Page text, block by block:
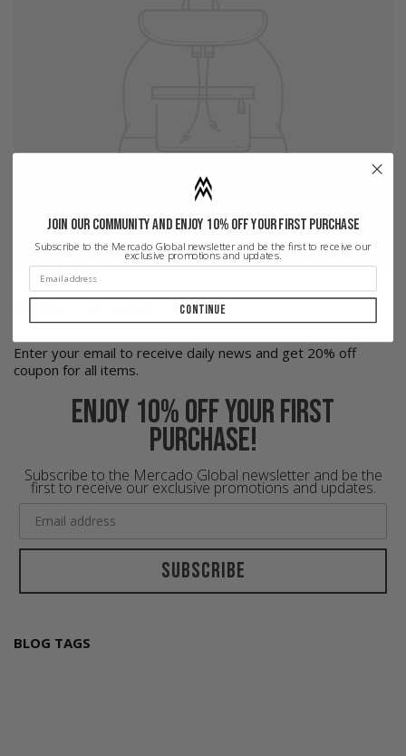
Enter your email to receive daily news and get 20% off
coupon for all items.
Enjoy 10% off your first
purchase!
Subscribe to the Mercado Global newsletter and be the
first to receive our exclusive promotions and updates.
Subscribe
BLOG TAGS
Join our community and enjoy 10% off your first purchase
Subscribe to the Mercado Global newsletter and be the first to receive our
exclusive promotions and updates.
Continue